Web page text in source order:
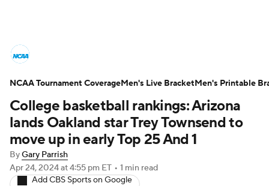
NCAA Tournament Bracket Games
Men's Live Bracket
Men's Printable Bracket Schedule
NIT Bracket Standings
College basketball rankings: Arizona
lands Oakland star Trey Townsend to
move up in early Top 25 And 1
ByGary Parrish
Apr 24, 2024at 4:55 pm ET • 1 min read
Add CBS Sports on Google
NCAA Tournament CoverageMen's Live BracketMen's Printable